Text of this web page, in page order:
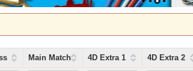
Main Match 4D Extra 1 4D Extra 2